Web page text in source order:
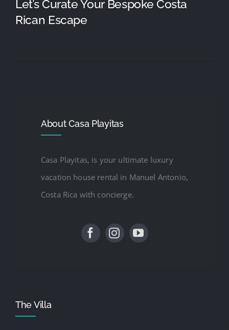
Let’s Curate Your Bespoke Costa
Rican Escape
About Casa Playitas
Casa Playitas, is your ultimate luxury
vacation house rental in Manuel Antonio,
Costa Rica with concierge.
The Villa